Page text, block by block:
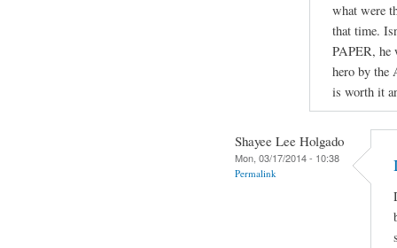
what were
that time.
PAPER, he
hero by the
is worth it
Shayee Lee Holgado
Mon, 03/17/2014 - 10:38
Permalink